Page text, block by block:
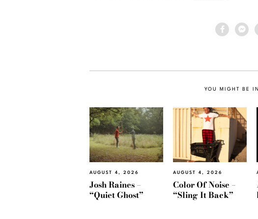
YOU MIGHT BE
AUGUST 4, 2026
Josh Raines –
“Quiet Ghost”
AUGUST 4, 2026
Color Of Noise –
“Sling It Back”